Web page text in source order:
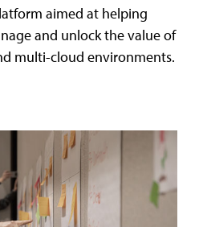
aimed at helping
and unlock the value of
multi-cloud environments.